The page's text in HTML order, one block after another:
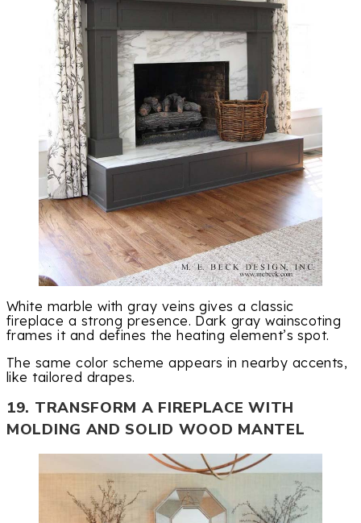
White marble with gray veins gives a classic
fireplace a strong presence. Dark gray wainscoting
frames it and defines the heating element’s spot.
The same color scheme appears in nearby accents,
like tailored drapes.
19. TRANSFORM A FIREPLACE WITH
MOLDING AND SOLID WOOD MANTEL